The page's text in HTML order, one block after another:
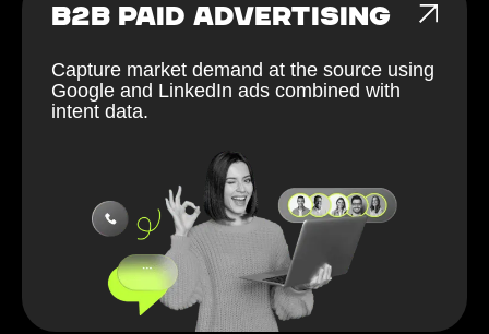
B2B PAID ADVERTISING
Capture market demand at the source using
Google and LinkedIn ads combined with
intent data.